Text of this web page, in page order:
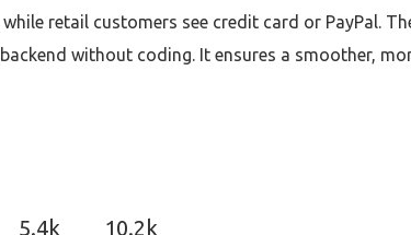
retail customers see credit card or PayPal.
without coding. It ensures a smoother,
5.4k 10.2k